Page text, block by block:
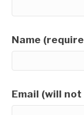
Name
Email (will